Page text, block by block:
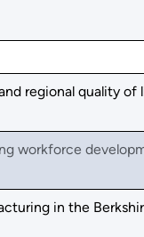
regional quality
workforce
in the